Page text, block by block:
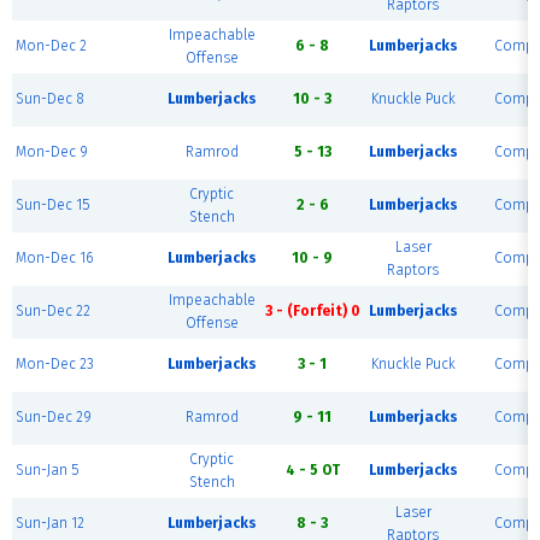
Raptors
Mon-Dec 2
Impeachable
Offense
6 - 8 Lumberjacks
Sun-Dec 8 Lumberjacks 10 - 3 Knuckle Puck
Mon-Dec 9 Ramrod 5 - 13 Lumberjacks
Sun-Dec 15
Cryptic
Stench
2 - 6 Lumberjacks
Mon-Dec 16 Lumberjacks 10 - 9
Laser
Raptors
Sun-Dec 22
Impeachable
Offense
3 - (Forfeit) 0 Lumberjacks
Mon-Dec 23 Lumberjacks 3 - 1 Knuckle Puck
Sun-Dec 29 Ramrod 9 - 11 Lumberjacks
Sun-Jan 5
Cryptic
Stench
4 - 5 OT Lumberjacks
Sun-Jan 12 Lumberjacks 8 - 3
Laser
Raptors